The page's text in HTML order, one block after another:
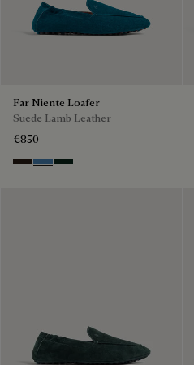
Far Niente Loafer
Suede Lamb Leather
€850
BrownAveiroOpuntia